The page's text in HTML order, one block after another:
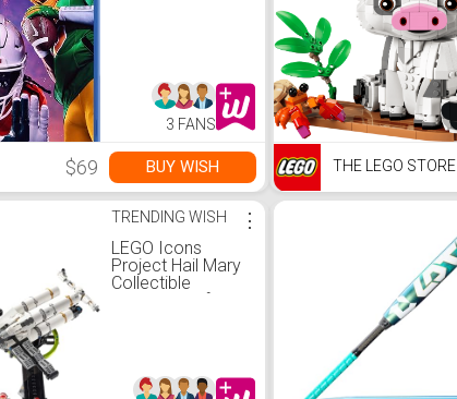
3 FANS
$69 BUY WISH THE LEGO STORE
TRENDING WISH
LEGO Icons
Project Hail Mary
Collectible
Building Set for
11389
⋮